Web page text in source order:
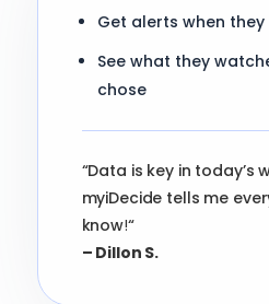
Get alerts when
See what they
chose
“Data is key in today’s
myiDecide tells me
know!“
– Dillon S.